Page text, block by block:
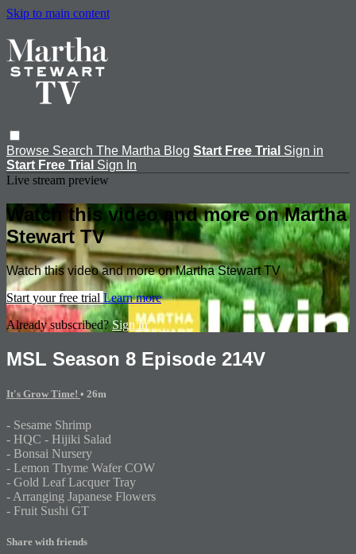
Skip to main content
Browse Search The Martha Blog Start Free Trial Sign in
Start Free Trial Sign In
Live stream preview
Watch this video and more on Martha
Stewart TV
Watch this video and more on Martha Stewart TV
Start your free trial Learn more
Already subscribed?Sign in
MSL Season 8 Episode 214V
It's Grow Time! • 26m
- Sesame Shrimp
- HQC - Hijiki Salad
- Bonsai Nursery
- Lemon Thyme Wafer COW
- Gold Leaf Lacquer Tray
- Arranging Japanese Flowers
- Fruit Sushi GT
Share with friends